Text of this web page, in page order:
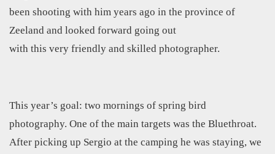
been shooting with him years ago in the province of
Zeeland and looked forward going out
with this very friendly and skilled photographer.
This year’s goal: two mornings of spring bird
photography. One of the main targets was the Bluethroat.
After picking up Sergio at the camping he was staying, we